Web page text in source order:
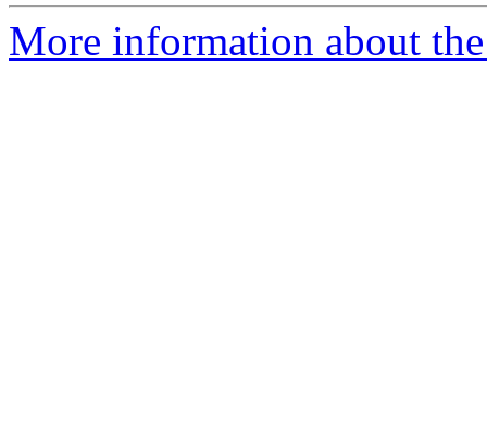
More information about